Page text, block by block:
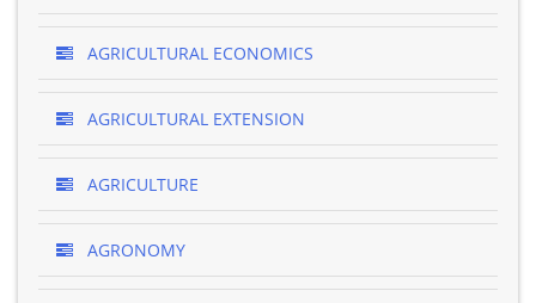
AGRICULTURAL ECONOMICS
AGRICULTURAL EXTENSION
AGRICULTURE
AGRONOMY